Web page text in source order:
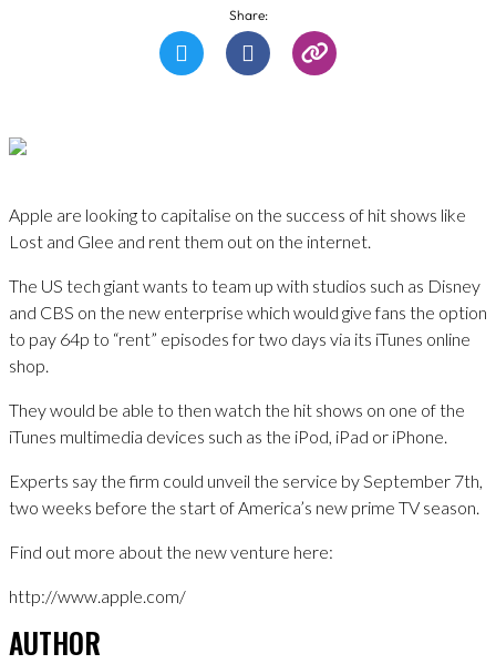
Share:
Apple are looking to capitalise on the success of hit shows like
Lost and Glee and rent them out on the internet.
The US tech giant wants to team up with studios such as Disney
and CBS on the new enterprise which would give fans the option
to pay 64p to “rent” episodes for two days via its iTunes online
shop.
They would be able to then watch the hit shows on one of the
iTunes multimedia devices such as the iPod, iPad or iPhone.
Experts say the firm could unveil the service by September 7th,
two weeks before the start of America’s new prime TV season.
Find out more about the new venture here:
http://www.apple.com/
AUTHOR